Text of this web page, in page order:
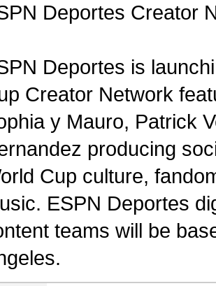
Deportes Creator
Deportes is
Creator Network
y Mauro, Patrick
producing
Cup culture,
ESPN Deportes
teams will be